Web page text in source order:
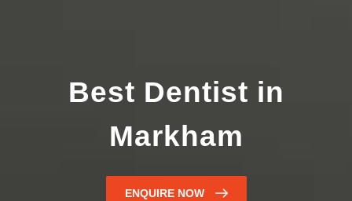
Best Dentist in
Markham
ENQUIRE NOW